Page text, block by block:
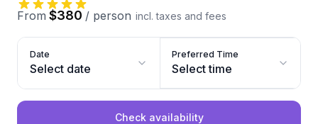
From $380 / person incl. taxes and fees
Date
Select date
Preferred Time
Select time
Check availability